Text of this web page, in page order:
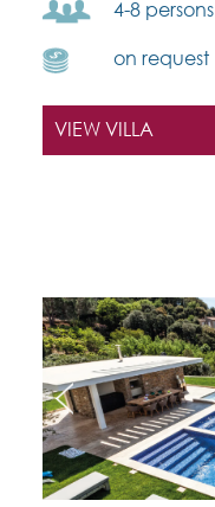
4-8 persons
on request
VIEW VILLA